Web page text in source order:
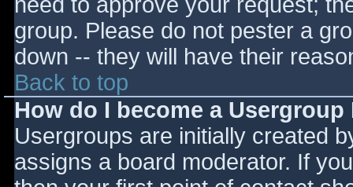
group. Please do not pester a
down -- they will have their
Back to top
How do I become a
Usergroups are initially created
assigns a board moderator. If